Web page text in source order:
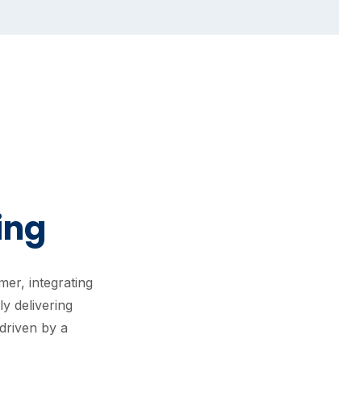
integrating
delivering
by a